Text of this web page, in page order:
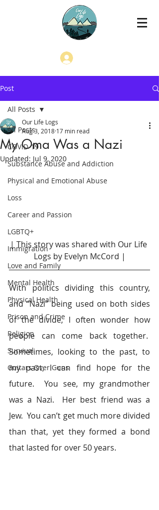
Post
All Posts
COVID-19
Substance Abuse and Addiction
Physical and Emotional Abuse
Loss
Career and Passion
LGBTQ+
Immigration
Love and Family
Mental Health
Physical Health
Prison and Crime
Religion
Survival
Guitars Over Guns
All Posts
My Oma Was a Nazi
Our Life Logs
Aug 3, 2018 17 min read
Updated: Jul 9, 2020
| This story was shared with Our Life
Logs by Evelyn McCord |
With politics dividing this country,
and “Nazi” being used on both sides
of the divide, I often wonder how
people can come back together.
Sometimes, looking to the past, to
my past, I can find hope for the
future.  You see, my grandmother
was a Nazi.  Her best friend was a
Jew.  You can’t get much more divided
than that, yet they formed a bond
that lasted for over 50 years.